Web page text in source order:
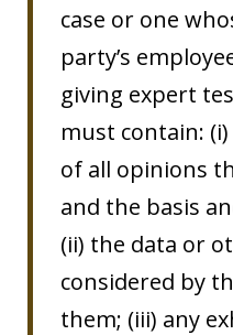
case or one
party’s
giving expert
must contain:
of all opinions
and the basis
(ii) the data or
considered by
them; (iii) any